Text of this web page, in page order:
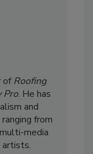
ofRoofing
Pro. He has
and
from
media